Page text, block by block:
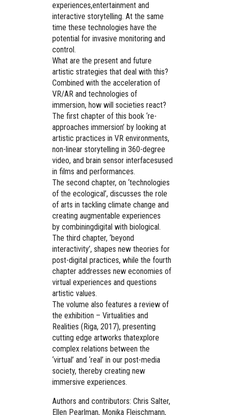
experiences,entertainment and
interactive storytelling. At the same
time these technologies have the
potential for invasive monitoring and
control.
What are the present and future
artistic strategies that deal with this?
Combined with the acceleration of
VR/AR and technologies of
immersion, how will societies react?
The first chapter of this book ‘re-
approaches immersion’ by looking at
artistic practices in VR environments,
non-linear storytelling in 360-degree
video, and brain sensor interfacesused
in films and performances.
The second chapter, on ‘technologies
of the ecological’, discusses the role
of arts in tackling climate change and
creating augmentable experiences
by combiningdigital with biological.
The third chapter, ‘beyond
interactivity’, shapes new theories for
post-digital practices, while the fourth
chapter addresses new economies of
virtual experiences and questions
artistic values.
The volume also features a review of
the exhibition – Virtualities and
Realities (Riga, 2017), presenting
cutting edge artworks thatexplore
complex relations between the
‘virtual’ and ‘real’ in our post-media
society, thereby creating new
immersive experiences.
Authors and contributors: Chris Salter,
Ellen Pearlman, Monika Fleischmann,